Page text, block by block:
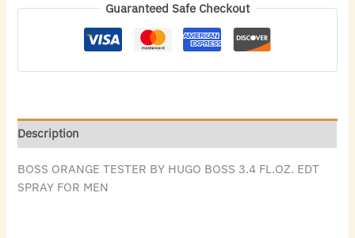
Guaranteed Safe Checkout
Description
BOSS ORANGE TESTER BY HUGO BOSS 3.4 FL.OZ. EDT
SPRAY FOR MEN